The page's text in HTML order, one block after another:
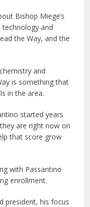
Bishop Miege’s
and
the Way, and the
and
is something that
in the area.
started years
are right now on
that score grow
with Passantino
enrollment.
president, his focus